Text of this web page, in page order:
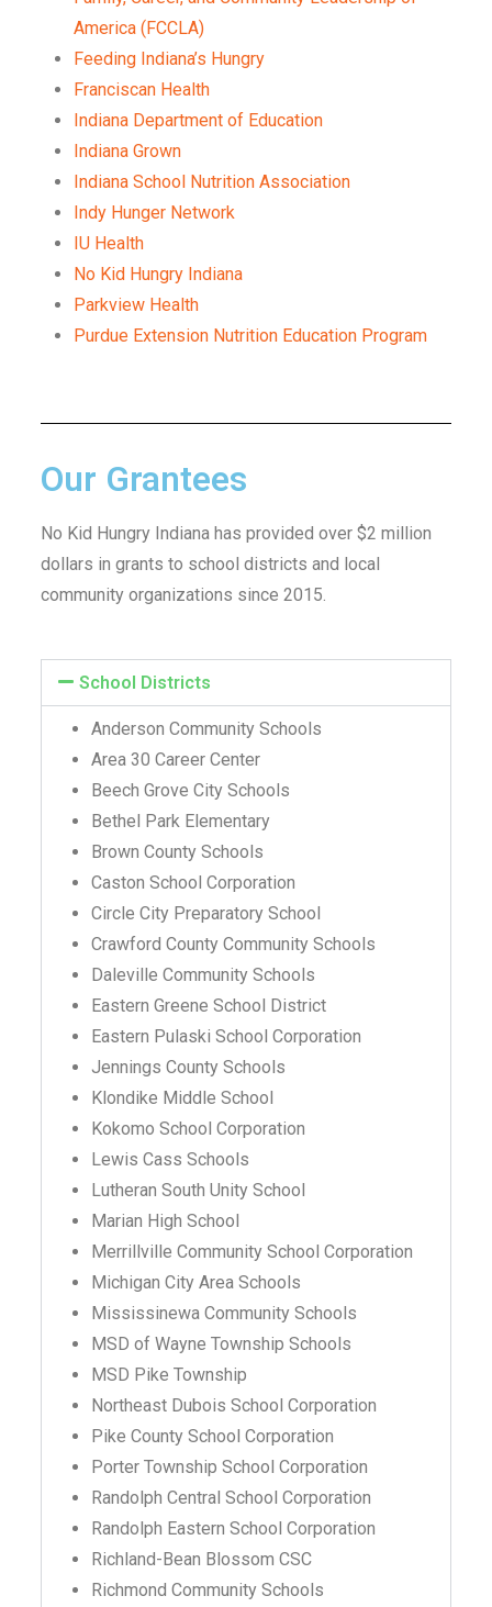
America (FCCLA)
Feeding Indiana’s Hungry
Franciscan Health
Indiana Department of Education
Indiana Grown
Indiana School Nutrition Association
Indy Hunger Network
IU Health
No Kid Hungry Indiana
Parkview Health
Purdue Extension Nutrition Education Program
Our Grantees
No Kid Hungry Indiana has provided over $2 million
dollars in grants to school districts and local
community organizations since 2015.
School Districts
Anderson Community Schools
Area 30 Career Center
Beech Grove City Schools
Bethel Park Elementary
Brown County Schools
Caston School Corporation
Circle City Preparatory School
Crawford County Community Schools
Daleville Community Schools
Eastern Greene School District
Eastern Pulaski School Corporation
Jennings County Schools
Klondike Middle School
Kokomo School Corporation
Lewis Cass Schools
Lutheran South Unity School
Marian High School
Merrillville Community School Corporation
Michigan City Area Schools
Mississinewa Community Schools
MSD of Wayne Township Schools
MSD Pike Township
Northeast Dubois School Corporation
Pike County School Corporation
Porter Township School Corporation
Randolph Central School Corporation
Randolph Eastern School Corporation
Richland-Bean Blossom CSC
Richmond Community Schools